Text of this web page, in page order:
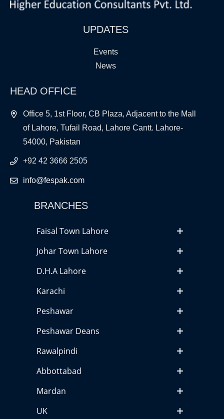
UPDATES
Events
News
HEAD OFFICE
Office 5, 1st Floor, CB Plaza, Adjacent to the Mall
of Lahore, Tufail Road, Lahore Cantt. Lahore-
54000, Pakistan
+92 42 3666 2505
info@fespak.com
BRANCHES
Faisal Town Lahore
Johar Town Lahore
D.H.A Lahore
Karachi
Peshawar
Peshawar Deans
Rawalpindi
Abbottabad
Mardan
UK